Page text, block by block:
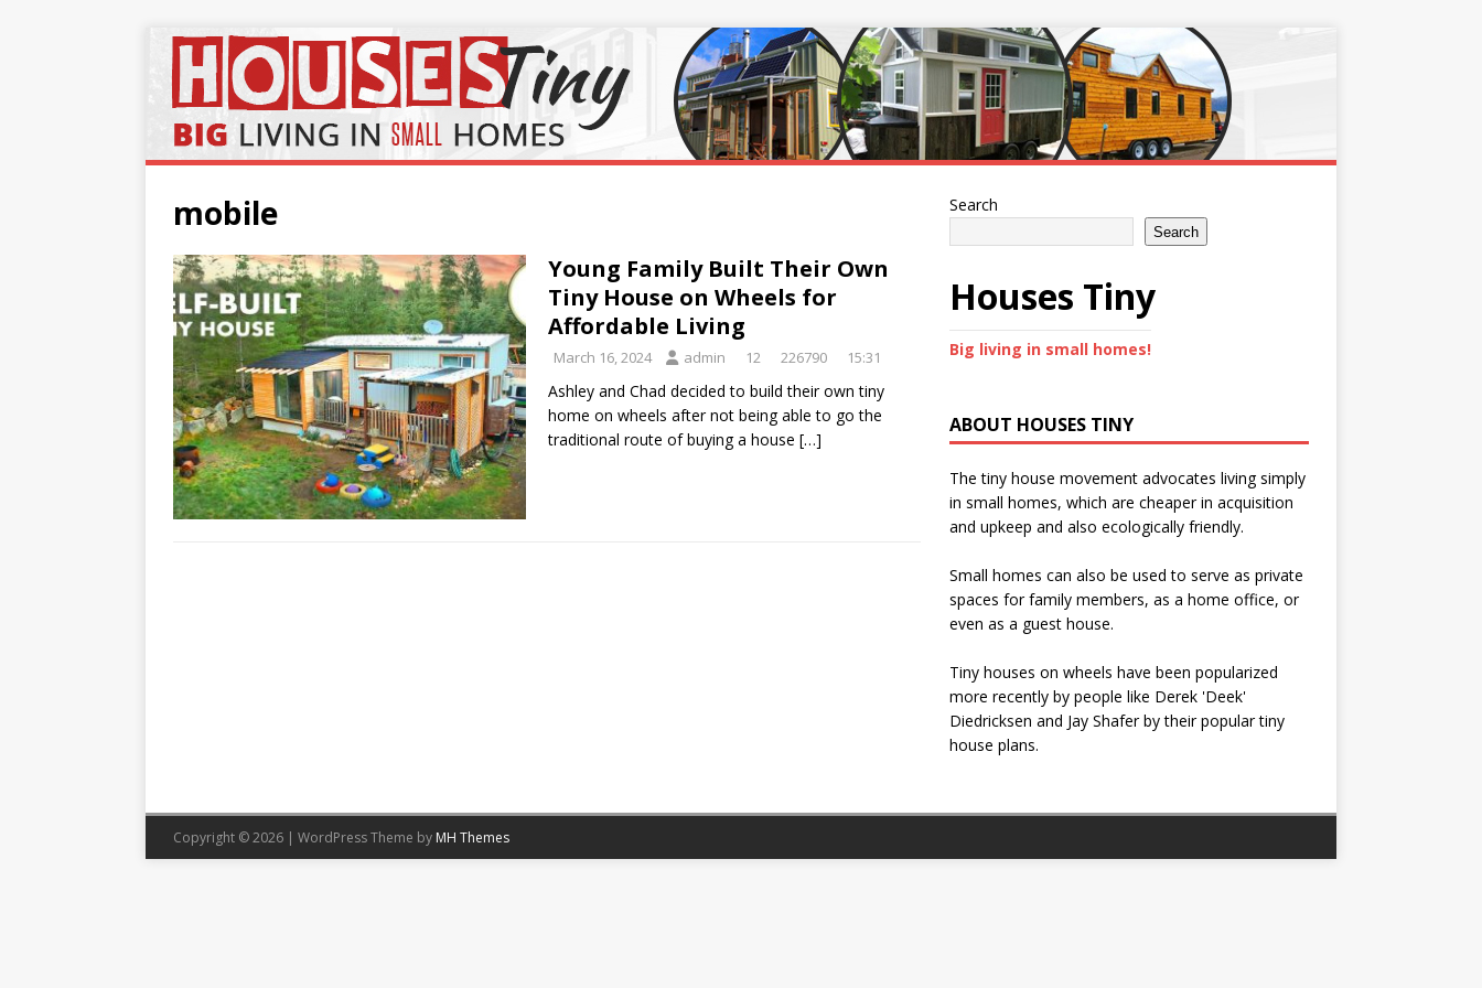
mobile
Young Family Built Their Own
Tiny House on Wheels for
Affordable Living
March 16, 2024 admin 12 226790 15:31
Ashley and Chad decided to build their own tiny
home on wheels after not being able to go the
traditional route of buying a house […]
Search
Search
Houses Tiny
Big living in small homes!
ABOUT HOUSES TINY
The tiny house movement advocates living simply
in small homes, which are cheaper in acquisition
and upkeep and also ecologically friendly.
Small homes can also be used to serve as private
spaces for family members, as a home office, or
even as a guest house.
Tiny houses on wheels have been popularized
more recently by people like Derek 'Deek'
Diedricksen and Jay Shafer by their popular tiny
house plans.
Copyright © 2026 | WordPress Theme by MH Themes